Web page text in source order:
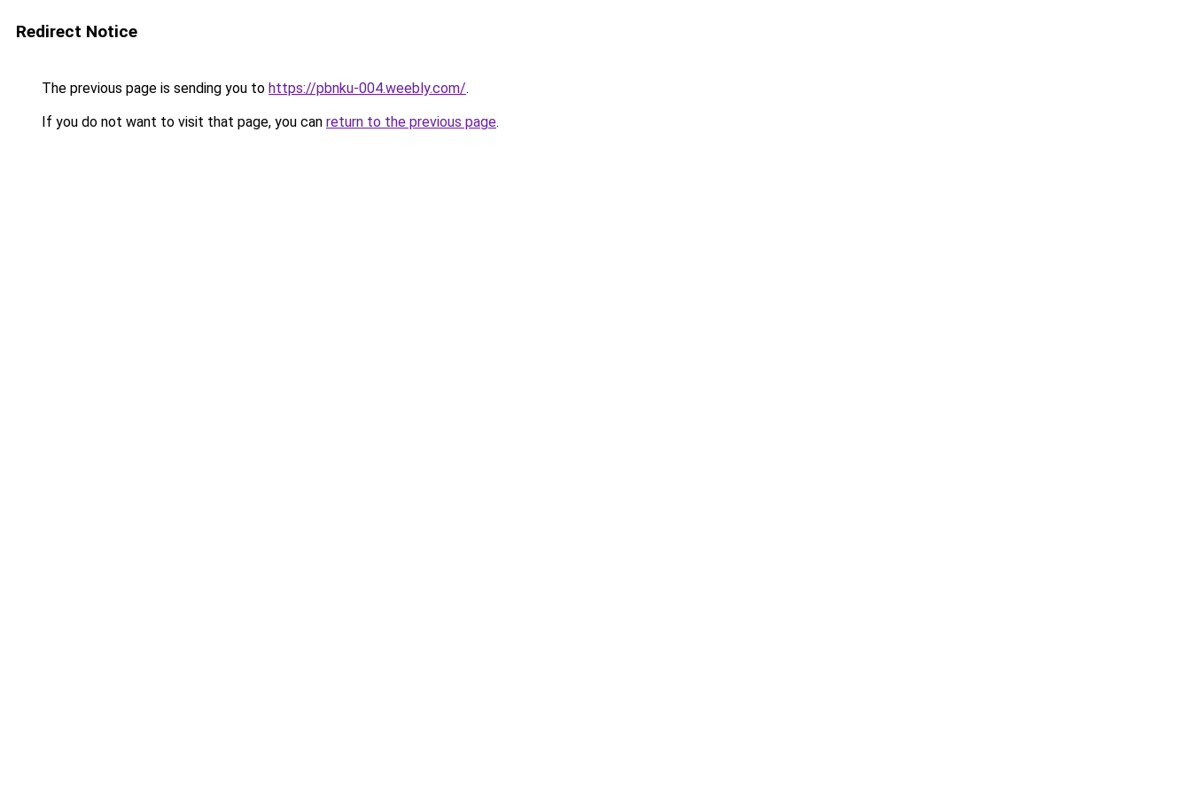
Redirect Notice
The previous page is sending you to https://pbnku-004.weebly.com/.
If you do not want to visit that page, you can return to the previous page.